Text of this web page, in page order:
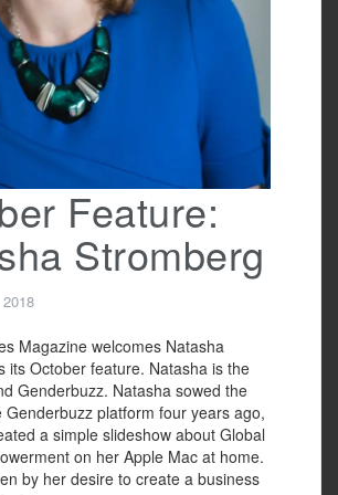
Feature:
Stromberg
Magazine welcomes Natasha
its October feature. Natasha is the
Genderbuzz. Natasha sowed the
Genderbuzz platform four years ago,
a simple slideshow about Global
on her Apple Mac at home.
by her desire to create a business